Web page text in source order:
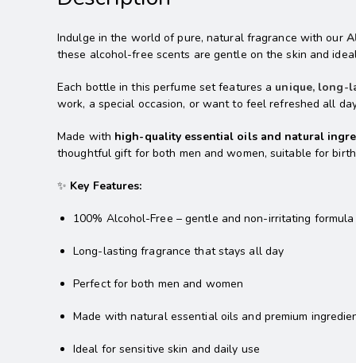
Indulge in the world of pure, natural fragrance with our
these alcohol-free scents are gentle on the skin and
Each bottle in this perfume set features a unique, long-
work, a special occasion, or want to feel refreshed all
Made with high-quality essential oils and natural
thoughtful gift for both men and women, suitable for
✨ Key Features:
100% Alcohol-Free – gentle and non-irritating formula
Long-lasting fragrance that stays all day
Perfect for both men and women
Made with natural essential oils and premium
Ideal for sensitive skin and daily use